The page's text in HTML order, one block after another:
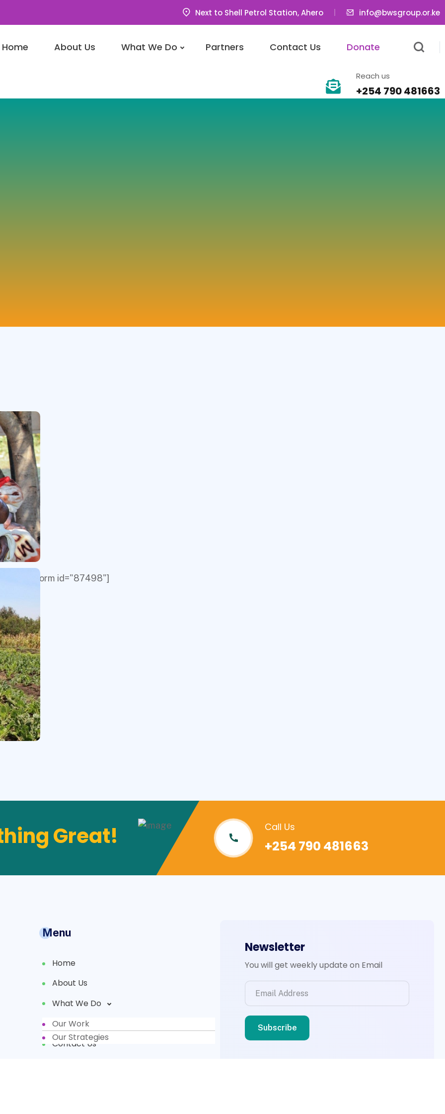
Next to Shell Petrol Station, Ahero info@bwsgroup.or.ke
Home About Us What We Do Partners Contact Us Donate
Reach us
+254 790 481663
[give_form id="87498"]
Great! Call Us
+254 790 481663
Menu
Home
About Us
What We Do
Our Work
Our Strategies
Partners
Contact Us
Newsletter
You will get weekly update on Email